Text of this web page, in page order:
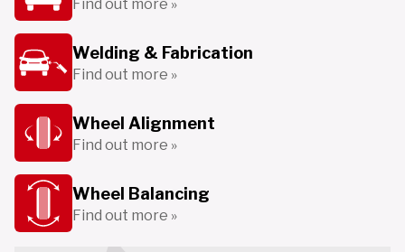
Find out more »
Welding & Fabrication
Find out more »
Wheel Alignment
Find out more »
Wheel Balancing
Find out more »